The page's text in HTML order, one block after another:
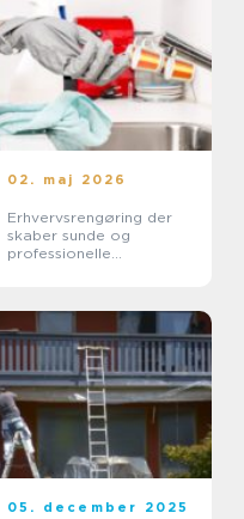
02. maj 2026
Erhvervsrengøring der
skaber sunde og
professionelle
05. december 2025